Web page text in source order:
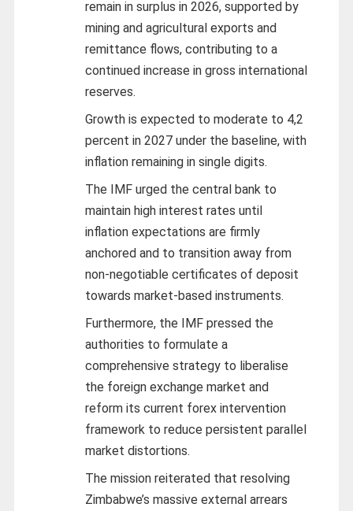
remain in surplus in 2026, supported by
mining and agricultural exports and
remittance flows, contributing to a
continued increase in gross international
reserves.
Growth is expected to moderate to 4,2
percent in 2027 under the baseline, with
inflation remaining in single digits.
The IMF urged the central bank to
maintain high interest rates until
inflation expectations are firmly
anchored and to transition away from
non-negotiable certificates of deposit
towards market-based instruments.
Furthermore, the IMF pressed the
authorities to formulate a
comprehensive strategy to liberalise
the foreign exchange market and
reform its current forex intervention
framework to reduce persistent parallel
market distortions.
The mission reiterated that resolving
Zimbabwe’s massive external arrears